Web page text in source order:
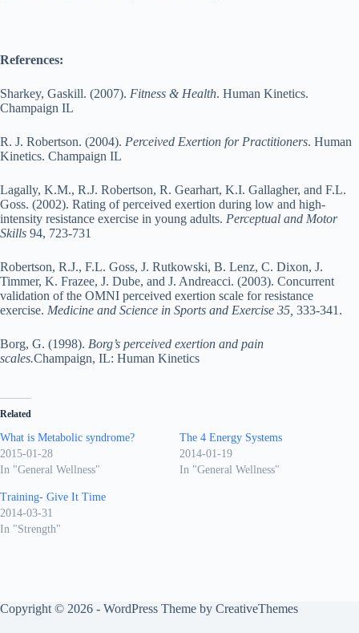
References:
Sharkey, Gaskill. (2007). Fitness & Health. Human Kinetics.
Champaign IL
R. J. Robertson. (2004). Perceived Exertion for Practitioners. Human
Kinetics. Champaign IL
Lagally, K.M., R.J. Robertson, R. Gearhart, K.I. Gallagher, and F.L.
Goss. (2002). Rating of perceived exertion during low and high-
intensity resistance exercise in young adults. Perceptual and Motor
Skills 94, 723-731
Robertson, R.J., F.L. Goss, J. Rutkowski, B. Lenz, C. Dixon, J.
Timmer, K. Frazee, J. Dube, and J. Andreacci. (2003). Concurrent
validation of the OMNI perceived exertion scale for resistance
exercise. Medicine and Science in Sports and Exercise 35, 333-341.
Borg, G. (1998). Borg’s perceived exertion and pain
scales.Champaign, IL: Human Kinetics
Related
What is Metabolic syndrome?
2015-01-28
In "General Wellness"
The 4 Energy Systems
2014-01-19
In "General Wellness"
Training- Give It Time
2014-03-31
In "Strength"
Copyright © 2026 - WordPress Theme by CreativeThemes